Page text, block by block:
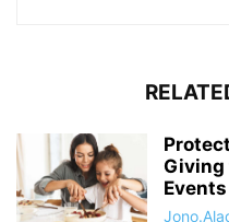
Giving
Events